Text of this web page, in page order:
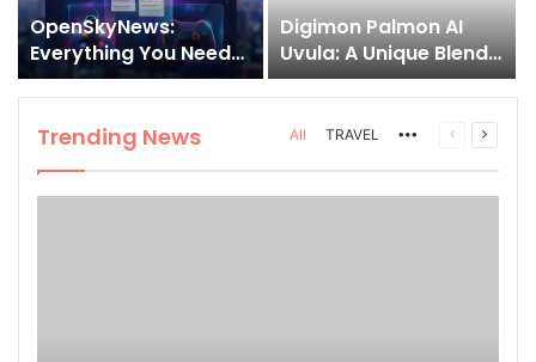
OpenSkyNews:
Everything You Need
to Know About This
Trending News
Platform
Digimon Palmon AI
Uvula: A Unique Blend
of Nature, Technology,
and Symbolism
Trending News All TRAVEL MorePrevious
Next